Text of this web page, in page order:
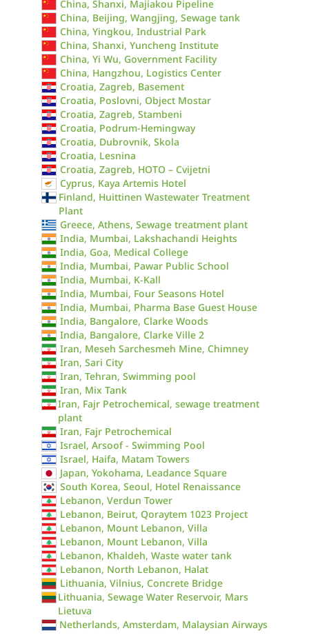
China, Shanxi, Majiakou Pipeline
China, Beijing, Wangjing, Sewage tank
China, Yingkou, Industrial Park
China, Shanxi, Yuncheng Institute
China, Yi Wu, Government Facility
China, Hangzhou, Logistics Center
Croatia, Zagreb, Basement
Croatia, Poslovni, Object Mostar
Croatia, Zagreb, Stambeni
Croatia, Podrum-Hemingway
Croatia, Dubrovnik, Skola
Croatia, Lesnina
Croatia, Zagreb, HOTO – Cvijetni
Cyprus, Kaya Artemis Hotel
Finland, Huittinen Wastewater Treatment
Plant
Greece, Athens, Sewage treatment plant
India, Mumbai, Lakshachandi Heights
India, Goa, Medical College
India, Mumbai, Pawar Public School
India, Mumbai, K-Kall
India, Mumbai, Four Seasons Hotel
India, Mumbai, Pharma Base Guest House
India, Bangalore, Clarke Woods
India, Bangalore, Clarke Ville 2
Iran, Meseh Sarchesmeh Mine, Chimney
Iran, Sari City
Iran, Tehran, Swimming pool
Iran, Mix Tank
Iran, Fajr Petrochemical, sewage treatment
plant
Iran, Fajr Petrochemical
Israel, Arsoof - Swimming Pool
Israel, Haifa, Matam Towers
Japan, Yokohama, Leadance Square
South Korea, Seoul, Hotel Renaissance
Lebanon, Verdun Tower
Lebanon, Beirut, Qoraytem 1023 Project
Lebanon, Mount Lebanon, Villa
Lebanon, Mount Lebanon, Villa
Lebanon, Khaldeh, Waste water tank
Lebanon, North Lebanon, Halat
Lithuania, Vilnius, Concrete Bridge
Lithuania, Sewage Water Reservoir, Mars
Lietuva
Netherlands, Amsterdam, Malaysian Airways